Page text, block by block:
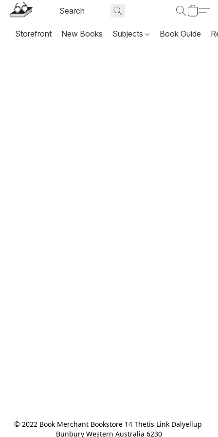
Storefront New Books Subjects Book Guide
© 2022 Book Merchant Bookstore 14 Thetis Link Dalyellup
Bunbury Western Australia 6230